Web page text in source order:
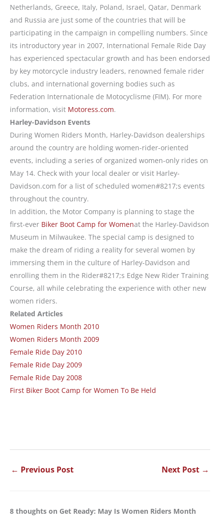
Netherlands, Greece, Italy, Poland, Israel, Qatar, Denmark
and Russia are just some of the countries that will be
participating in the campaign in compelling numbers. Since
its introductory year in 2007, International Female Ride Day
has experienced spectacular growth and has been endorsed
by key motorcycle industry leaders, renowned female rider
clubs, and international governing bodies such as
Federation Internationale de Motocyclisme (FIM). For more
information, visit Motoress.com.
Harley-Davidson Events
During Women Riders Month, Harley-Davidson dealerships
around the country are holding women-rider-oriented
events, including a series of organized women-only rides on
May 14. Check with your local dealer or visit Harley-
Davidson.com for a list of scheduled women#8217;s events
throughout the country.
In addition, the Motor Company is planning to stage the
first-ever Biker Boot Camp for Womenat the Harley-Davidson
Museum in Milwaukee. The special camp is designed to
make the dream of riding a reality for several women by
immersing them in the culture of Harley-Davidson and
enrolling them in the Rider#8217;s Edge New Rider Training
Course, all while celebrating the experience with other new
women riders.
Related Articles
Women Riders Month 2010
Women Riders Month 2009
Female Ride Day 2010
Female Ride Day 2009
Female Ride Day 2008
First Biker Boot Camp for Women To Be Held
← Previous Post Next Post →
8 thoughts on Get Ready: May Is Women Riders Month